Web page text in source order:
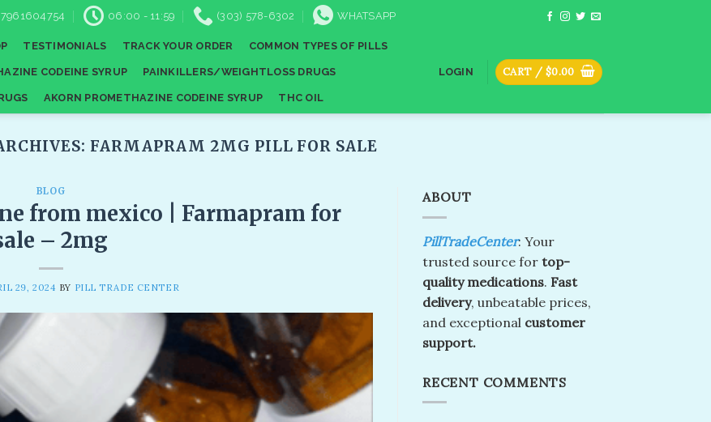
7961604754 06:00 - 11:59 (303) 578-6302 WHATSAPP
TESTIMONIALS TRACK YOUR ORDER COMMON TYPES OF PILLS
CODEINE SYRUP PAINKILLERS/WEIGHTLOSS DRUGS
AKORN PROMETHAZINE CODEINE SYRUP THC OIL
LOGIN CART / $0.00
FARMAPRAM 2MG PILL FOR SALE
BLOG
from mexico | Farmapram for
– 2mg
29, 2024 BY PILL TRADE CENTER
ABOUT
PillTradeCenter: Your
trusted source for top-
quality medications. Fast
delivery, unbeatable prices,
and exceptional customer
support.
RECENT COMMENTS